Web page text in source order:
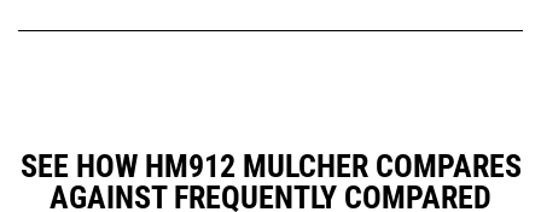
SEE HOW HM912 MULCHER COMPARES
AGAINST FREQUENTLY COMPARED